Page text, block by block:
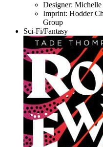
Designer:
Imprint: Hodder
Group
Sci-Fi/Fantasy